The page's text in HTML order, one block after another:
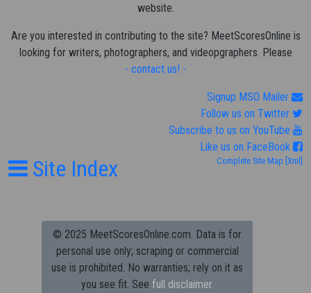
website.
Are you interested in contributing to the site? MeetScoresOnline is
looking for writers, photographers, and videopgraphers. Please
- contact us! -
Signup MSO Mailer
Follow us on Twitter
Subscribe to us on YouTube
Like us on FaceBook
Site Index Complete Site Map [Xml]
© 2025 MeetScoresOnline.com. Data is for
personal use only; scraping or commercial
use is prohibited. No warranties; rely on it as
you see fit. See full disclaimer.